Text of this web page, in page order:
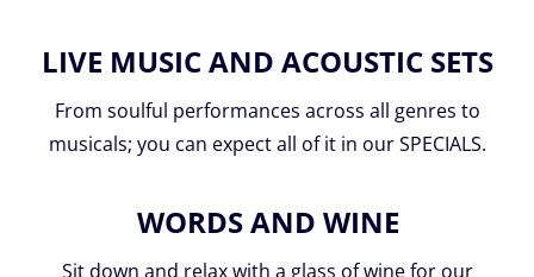
LIVE MUSIC AND ACOUSTIC SETS
From soulful performances across all genres to
musicals; you can expect all of it in our SPECIALS.
WORDS AND WINE
Sit down and relax with a glass of wine for our